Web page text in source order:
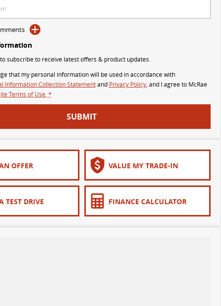
subscribe to receive latest offers & product updates.
that my personal information will be used in accordance with
Information Collection Statementand Privacy Policy, and I agree to McRae
Terms of Use. *
SUBMIT
OFFER VALUE MY TRADE-IN
TEST DRIVE FINANCE CALCULATOR